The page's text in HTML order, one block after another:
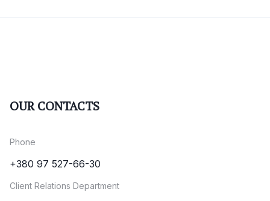
OUR CONTACTS
Phone
+380 97 527-66-30
Client Relations Department